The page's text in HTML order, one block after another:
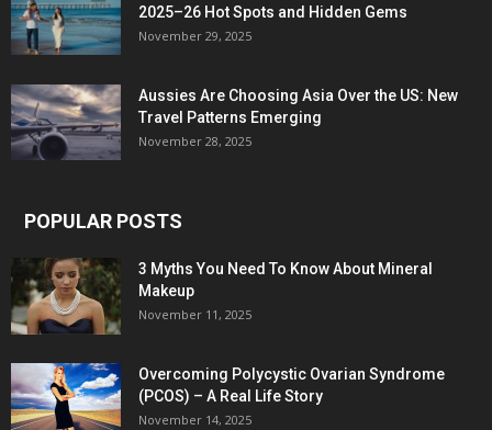
2025–26 Hot Spots and Hidden Gems
November 29, 2025
Aussies Are Choosing Asia Over the US: New
Travel Patterns Emerging
November 28, 2025
POPULAR POSTS
3 Myths You Need To Know About Mineral
Makeup
November 11, 2025
Overcoming Polycystic Ovarian Syndrome
(PCOS) – A Real Life Story
November 14, 2025